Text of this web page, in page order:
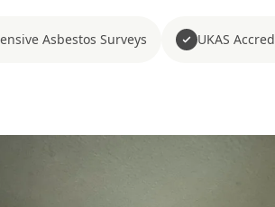
Asbestos Surveys UKAS